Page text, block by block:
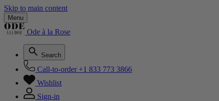
Skip to main content
Menu
Ode à la Rose
Search
Call-to-order +1 833 773 3866
Wishlist
Sign-in